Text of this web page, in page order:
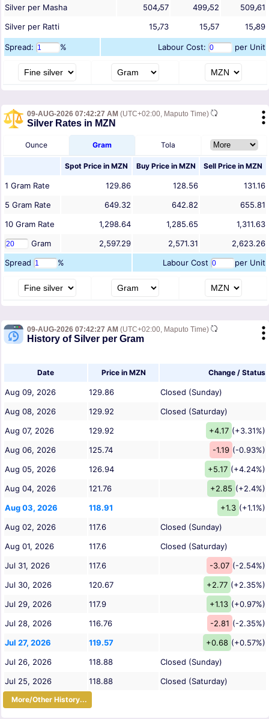
Silver per Masha 504٫57 499٫52
509٫61
Silver per Ratti
15٫73 15٫57 15٫89
Spread: % Labour Cost: per Unit
09-AUG-2026 07:42:27 AM (UTC+02:00, Maputo Time)
Silver Rates in MZN
Ounce Gram Tola
Spot Price in MZN Buy Price in MZN Sell Price in MZN
1 Gram Rate 129.86 128.56
131.16
5 Gram Rate 649.32 642.82
655.81
10 Gram Rate 1,298.64 1,285.65
1,311.63
Gram
2,597.29 2,571.31
2,623.26
Spread
% Labour Cost per Unit
09-AUG-2026 07:42:27 AM (UTC+02:00, Maputo Time)
History of Silver per Gram
Date Price in MZN Change / Status
Aug 09, 2026 129.86
Closed (Sunday)
Aug 08, 2026
129.92
Closed (Saturday)
Aug 07, 2026
129.92 +4.17 (+3.31%)
Aug 06, 2026
125.74 -1.19 (-0.93%)
Aug 05, 2026
126.94 +5.17 (+4.24%)
Aug 04, 2026
121.76 +2.85 (+2.4%)
Aug 03, 2026
118.91 +1.3 (+1.1%)
Aug 02, 2026
117.6
Closed (Sunday)
Aug 01, 2026
117.6
Closed (Saturday)
Jul 31, 2026
117.6 -3.07 (-2.54%)
Jul 30, 2026
120.67 +2.77 (+2.35%)
Jul 29, 2026
117.9 +1.13 (+0.97%)
Jul 28, 2026
116.76 -2.81 (-2.35%)
Jul 27, 2026
119.57 +0.68 (+0.57%)
Jul 26, 2026
118.88
Closed (Sunday)
Jul 25, 2026
118.88 Closed (Saturday)
More/Other History...